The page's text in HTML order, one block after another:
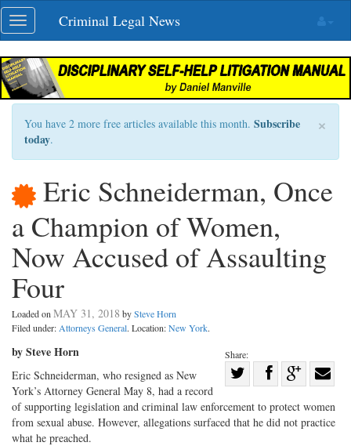
Skip
navigation
Toggle
navigation
Criminal Legal News
×
You have 2 more free articles available this month. Subscribe
today.
Eric Schneiderman, Once
a Champion of Women,
Now Accused of Assaulting
Four
Loaded on MAY 31, 2018 bySteve Horn
Filed under: Attorneys General. Location:New York.
Share:
on
Share
Facebook
on with
by Steve Horn
Eric Schneiderman, who resigned as New
York’s Attorney General May 8, had a record
of supporting legislation and criminal law enforcement to protect women
from sexual abuse. However, allegations surfaced that he did not practice
what he preached.